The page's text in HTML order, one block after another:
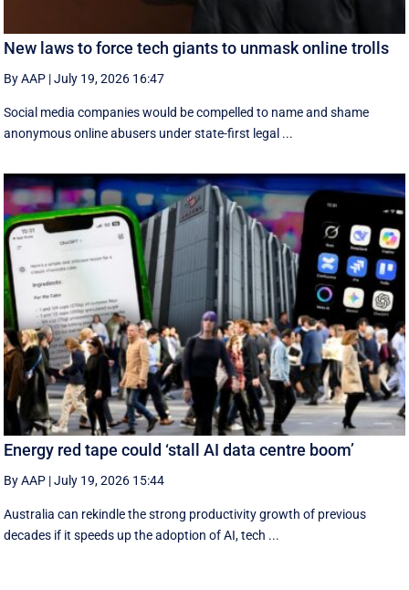
New laws to force tech giants to unmask online trolls
By AAP |July 19, 2026 16:47
Social media companies would be compelled to name and shame
anonymous online abusers under state-first legal ...
Energy red tape could ‘stall AI data centre boom’
By AAP |July 19, 2026 15:44
Australia can rekindle the strong productivity growth of previous
decades if it speeds up the adoption of AI, tech ...